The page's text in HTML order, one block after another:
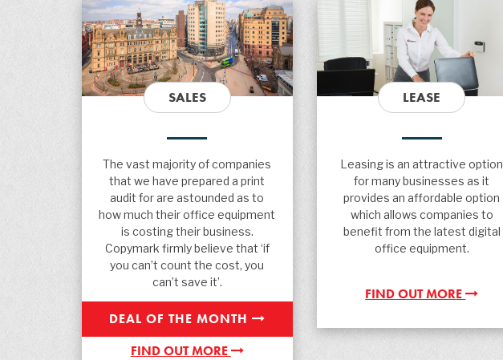
SALES
The vast majority of companies
that we have prepared a print
audit for are astounded as to
how much their office equipment
is costing their business.
Copymark firmly believe that ‘if
you can’t count the cost, you
can’t save it’.
DEAL OF THE MONTH
FIND OUT MORE
LEASE
Leasing is an attractive option
for many businesses as it
provides an affordable option
which allows companies to
benefit from the latest digital
office equipment.
FIND OUT MORE